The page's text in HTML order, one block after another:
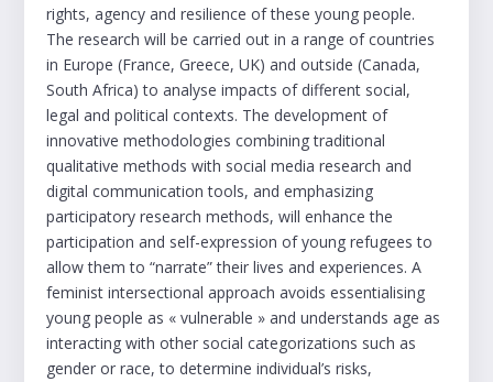
rights, agency and resilience of these young people.
The research will be carried out in a range of countries
in Europe (France, Greece, UK) and outside (Canada,
South Africa) to analyse impacts of different social,
legal and political contexts. The development of
innovative methodologies combining traditional
qualitative methods with social media research and
digital communication tools, and emphasizing
participatory research methods, will enhance the
participation and self-expression of young refugees to
allow them to “narrate” their lives and experiences. A
feminist intersectional approach avoids essentialising
young people as « vulnerable » and understands age as
interacting with other social categorizations such as
gender or race, to determine individual’s risks,